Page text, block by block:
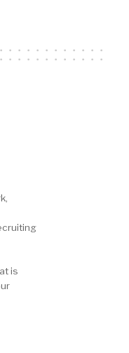
of
that, prior
and have lots
all
Annual
all the
questions.
much was
’21, as we are
So,
getting people
We also saw
around when
is